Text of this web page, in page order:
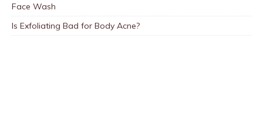
Face Wash
Is Exfoliating Bad for Body Acne?